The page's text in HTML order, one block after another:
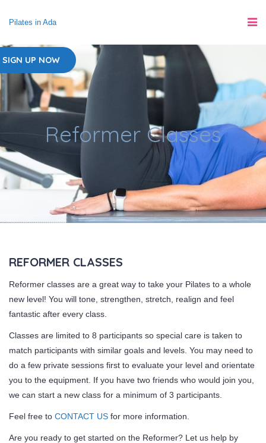
Pilates in Ada
Reformer Classes
REFORMER CLASSES
Reformer classes are a great way to take your Pilates to a whole
new level! You will tone, strengthen, stretch, realign and feel
fantastic after every class.
Classes are limited to 8 participants so special care is taken to
match participants with similar goals and levels. You may need to
do a few private sessions first to evaluate your level and orientate
you to the equipment. If you have two friends who would join you,
we can start a new class for a minimum of 3 participants.
Feel free to CONTACT US for more information.
Are you ready to get started on the Reformer? Let us help by
SIGN UP NOW